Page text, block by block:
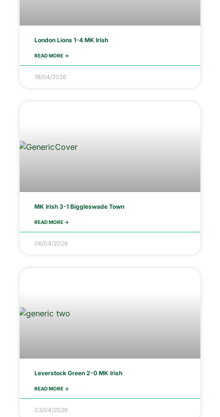
London Lions 1-4 MK Irish
READ MORE ->
18/04/2026
MK Irish 3-1 Biggleswade Town
READ MORE ->
06/04/2026
Leverstock Green 2-0 MK Irish
READ MORE ->
03/04/2026